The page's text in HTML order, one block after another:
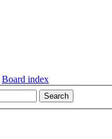
Board index
Search